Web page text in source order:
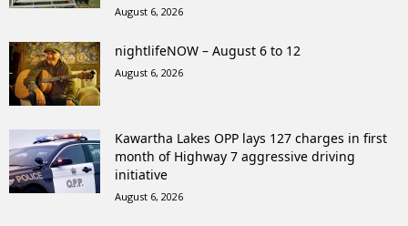
August 6, 2026
nightlifeNOW – August 6 to 12
August 6, 2026
Kawartha Lakes OPP lays 127 charges in first
month of Highway 7 aggressive driving
initiative
August 6, 2026